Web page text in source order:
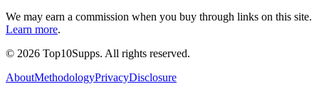
We may earn a commission when you buy through links on this site.
Learn more.
© 2026 Top10Supps. All rights reserved.
AboutMethodologyPrivacyDisclosure